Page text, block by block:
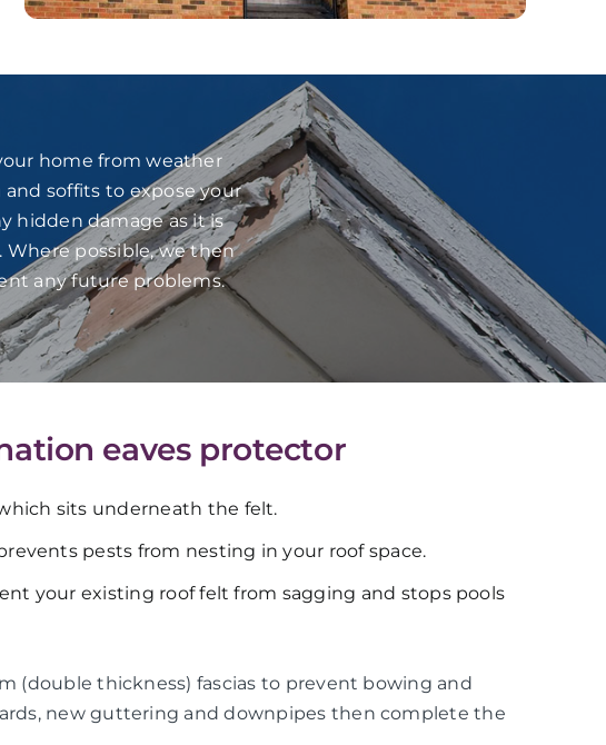
home from weather
soffits to expose your
hidden damage as it is
possible, we then
any future problems.
eaves protector
sits underneath the felt.
pests from nesting in your roof space.
your existing roof felt from sagging and stops pools
(double thickness) fascias to prevent bowing and
new guttering and downpipes then complete the